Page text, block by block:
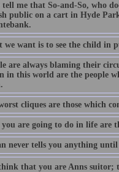
tell me that So-and-So, who
public on a cart in Hyde
we want is to see the child in
are always blaming their
in this world are the people
cliques are those which
are going to do in life are
never tells you anything
that you are Anns